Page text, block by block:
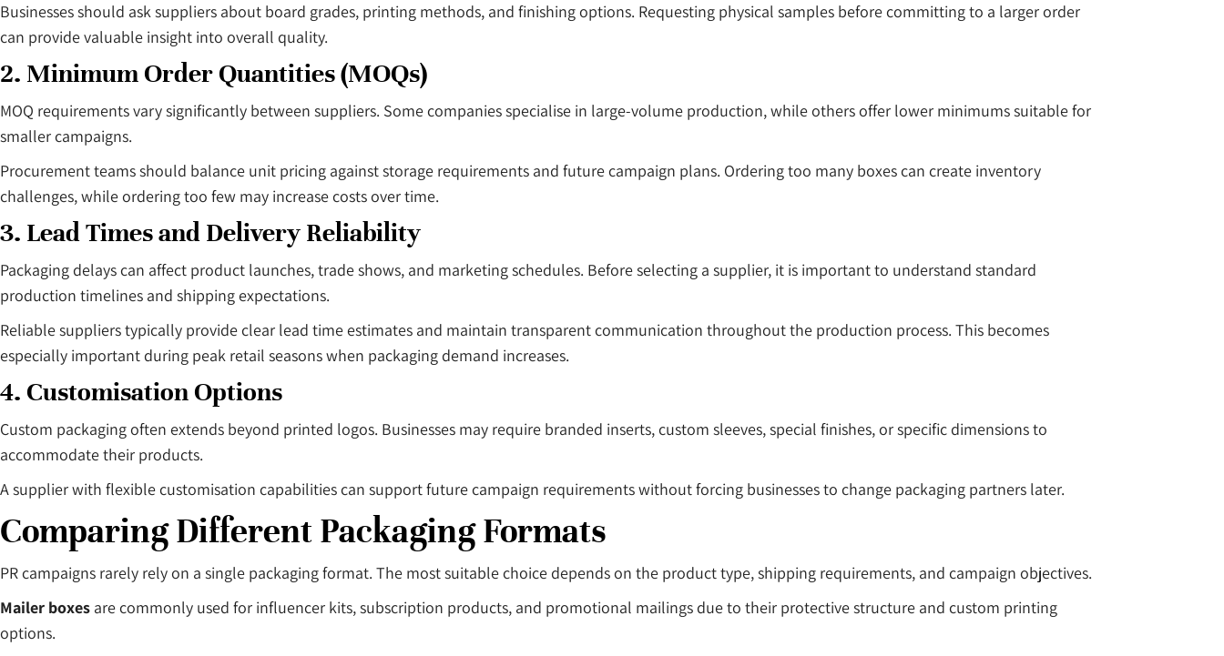
Businesses should ask suppliers about board grades, printing methods, and finishing options. Requesting physical samples before committing to a larger order
can provide valuable insight into overall quality.
2. Minimum Order Quantities (MOQs)
MOQ requirements vary significantly between suppliers. Some companies specialise in large-volume production, while others offer lower minimums suitable for
smaller campaigns.
Procurement teams should balance unit pricing against storage requirements and future campaign plans. Ordering too many boxes can create inventory
challenges, while ordering too few may increase costs over time.
3. Lead Times and Delivery Reliability
Packaging delays can affect product launches, trade shows, and marketing schedules. Before selecting a supplier, it is important to understand standard
production timelines and shipping expectations.
Reliable suppliers typically provide clear lead time estimates and maintain transparent communication throughout the production process. This becomes
especially important during peak retail seasons when packaging demand increases.
4. Customisation Options
Custom packaging often extends beyond printed logos. Businesses may require branded inserts, custom sleeves, special finishes, or specific dimensions to
accommodate their products.
A supplier with flexible customisation capabilities can support future campaign requirements without forcing businesses to change packaging partners later.
Comparing Different Packaging Formats
PR campaigns rarely rely on a single packaging format. The most suitable choice depends on the product type, shipping requirements, and campaign objectives.
Mailer boxes are commonly used for influencer kits, subscription products, and promotional mailings due to their protective structure and custom printing
options.